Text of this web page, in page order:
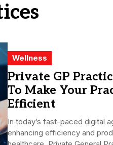
Wellness
Private GP
To Make Your
Efficient
In today’s fast-paced digital
enhancing efficiency and